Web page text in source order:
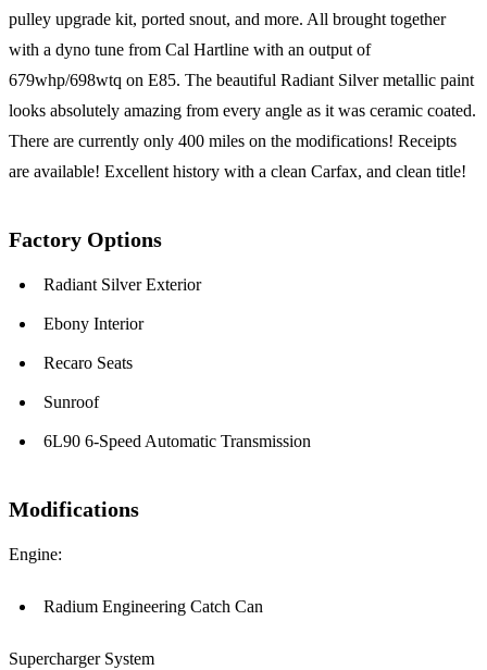
pulley upgrade kit, ported snout, and more. All brought together
with a dyno tune from Cal Hartline with an output of
679whp/698wtq on E85. The beautiful Radiant Silver metallic paint
looks absolutely amazing from every angle as it was ceramic coated.
There are currently only 400 miles on the modifications! Receipts
are available! Excellent history with a clean Carfax, and clean title!
Factory Options
Radiant Silver Exterior
Ebony Interior
Recaro Seats
Sunroof
6L90 6-Speed Automatic Transmission
Modifications
Engine:
Radium Engineering Catch Can
Supercharger System